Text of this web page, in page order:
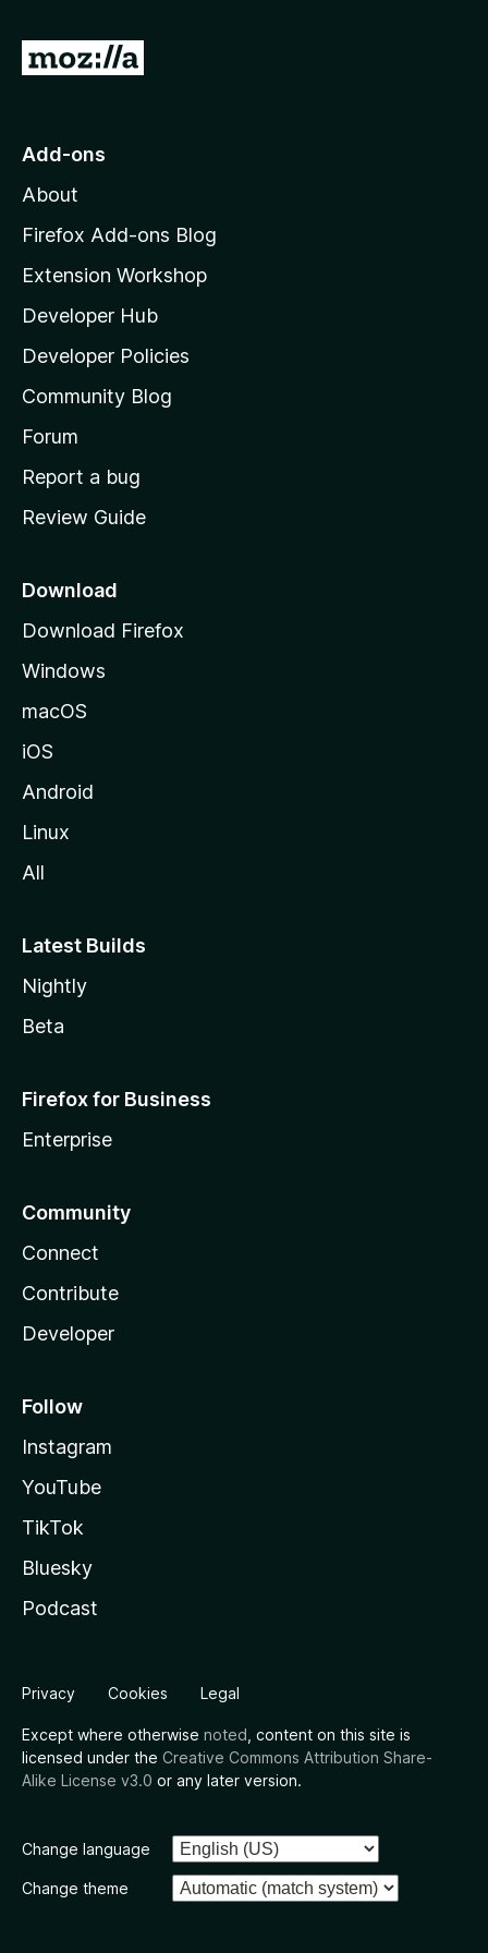
G
o
o
z
l
l
a
s
h
o
e
a
e
Add-ons
About
Firefox Add-ons Blog
Extension Workshop
Developer Hub
Developer Policies
Community Blog
Forum
Report a bug
Review Guide
Download
Download Firefox
Windows
macOS
iOS
Android
Linux
All
Latest Builds
Nightly
Beta
Firefox for Business
Enterprise
Community
Connect
Contribute
Developer
Follow
Instagram
YouTube
TikTok
Bluesky
Podcast
Privacy Cookies Legal
Except where otherwise noted , content on this site is
licensed under the Creative Commons Attribution Share-
Alike License v3.0 or any later version.
Change language
Change theme